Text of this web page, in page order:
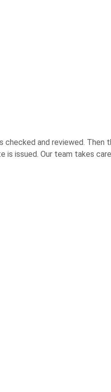
and reviewed.
issued. Our team takes